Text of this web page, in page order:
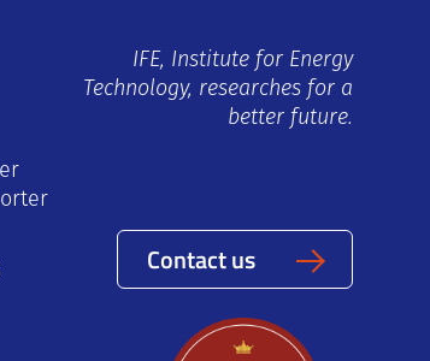
IFE, Institute for Energy
Technology, researches for a
better future.
Contact us